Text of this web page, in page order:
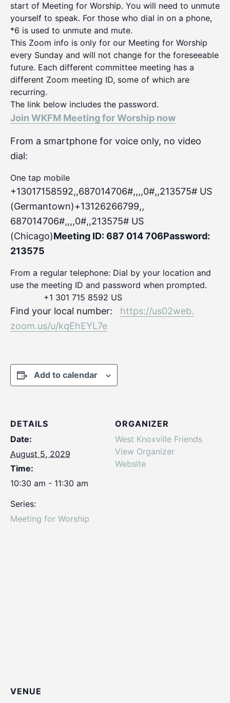
start of Meeting for Worship. You will need to unmute
yourself to speak. For those who dial in on a phone,
*6 is used to unmute and mute.
This Zoom info is only for our Meeting for Worship
every Sunday and will not change for the foreseeable
future. Each different committee meeting has a
different Zoom meeting ID, some of which are
recurring.
The link below includes the password.
Join WKFM Meeting for Worship now
From a smartphone for voice only, no video
dial:
One tap mobile
+13017158592,,687014706#,,,,0#,,213575# US
(Germantown)+13126266799,,
687014706#,,,,0#,,213575# US
(Chicago)Meeting ID: 687 014 706Password:
213575
From a regular telephone: Dial by your location and
use the meeting ID and password when prompted.
+1 301 715 8592 US
Find your local number: https://us02web.
zoom.us/u/kqEhEYL7e
Add to calendar
DETAILS
Date:
August 5, 2029
Time:
10:30 am - 11:30 am
Series:
Meeting for Worship
ORGANIZER
West Knoxville Friends
View Organizer
Website
VENUE